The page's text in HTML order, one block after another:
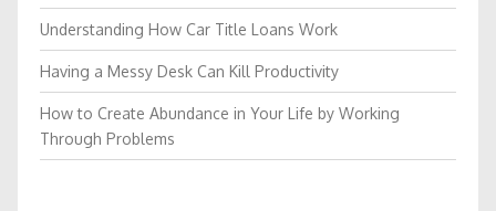
Understanding How Car Title Loans Work
Having a Messy Desk Can Kill Productivity
How to Create Abundance in Your Life by Working
Through Problems